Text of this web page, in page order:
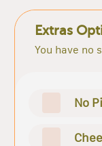
Extras
You have no
No